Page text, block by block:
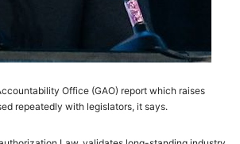
Office (GAO) report which raises
repeatedly with legislators, it says.